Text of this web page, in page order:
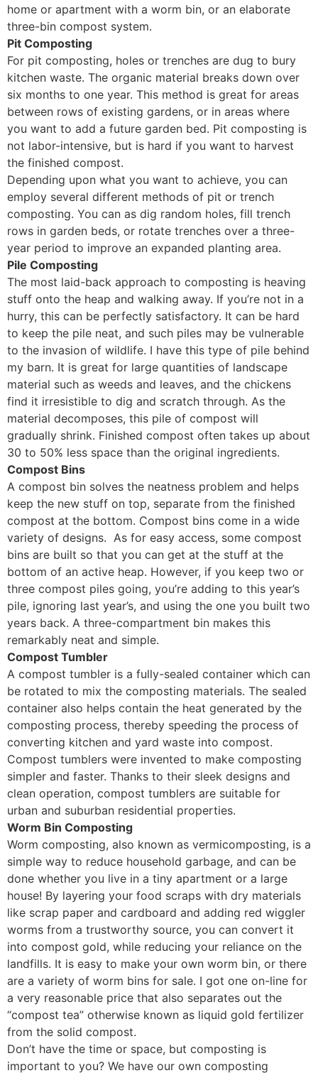
home or apartment with a worm bin, or an elaborate
three-bin compost system.
Pit Composting
For pit composting, holes or trenches are dug to bury
kitchen waste. The organic material breaks down over
six months to one year. This method is great for areas
between rows of existing gardens, or in areas where
you want to add a future garden bed. Pit composting is
not labor-intensive, but is hard if you want to harvest
the finished compost.
Depending upon what you want to achieve, you can
employ several different methods of pit or trench
composting. You can as dig random holes, fill trench
rows in garden beds, or rotate trenches over a three-
year period to improve an expanded planting area.
Pile Composting
The most laid-back approach to composting is heaving
stuff onto the heap and walking away. If you’re not in a
hurry, this can be perfectly satisfactory. It can be hard
to keep the pile neat, and such piles may be vulnerable
to the invasion of wildlife. I have this type of pile behind
my barn. It is great for large quantities of landscape
material such as weeds and leaves, and the chickens
find it irresistible to dig and scratch through. As the
material decomposes, this pile of compost will
gradually shrink. Finished compost often takes up about
30 to 50% less space than the original ingredients.
Compost Bins
A compost bin solves the neatness problem and helps
keep the new stuff on top, separate from the finished
compost at the bottom. Compost bins come in a wide
variety of designs. As for easy access, some compost
bins are built so that you can get at the stuff at the
bottom of an active heap. However, if you keep two or
three compost piles going, you’re adding to this year’s
pile, ignoring last year’s, and using the one you built two
years back. A three-compartment bin makes this
remarkably neat and simple.
Compost Tumbler
A compost tumbler is a fully-sealed container which can
be rotated to mix the composting materials. The sealed
container also helps contain the heat generated by the
composting process, thereby speeding the process of
converting kitchen and yard waste into compost.
Compost tumblers were invented to make composting
simpler and faster. Thanks to their sleek designs and
clean operation, compost tumblers are suitable for
urban and suburban residential properties.
Worm Bin Composting
Worm composting, also known as vermicomposting, is a
simple way to reduce household garbage, and can be
done whether you live in a tiny apartment or a large
house! By layering your food scraps with dry materials
like scrap paper and cardboard and adding red wiggler
worms from a trustworthy source, you can convert it
into compost gold, while reducing your reliance on the
landfills. It is easy to make your own worm bin, or there
are a variety of worm bins for sale. I got one on-line for
a very reasonable price that also separates out the
“compost tea” otherwise known as liquid gold fertilizer
from the solid compost.
Don’t have the time or space, but composting is
important to you? We have our own composting